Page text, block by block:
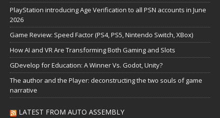
PlayStation introducing Age Verification to all PSN accounts in June
2026
Game Review: Speed Factor (PS4, PS5, Nintendo Switch, XBox)
How AI and VR Are Transforming Both Gaming and Slots
GDevelop for Education: A Winner Vs. Godot, Unity?
The author and the Player: deconstructing the two souls of game
narrative
LATEST FROM AUTO ASSEMBLY